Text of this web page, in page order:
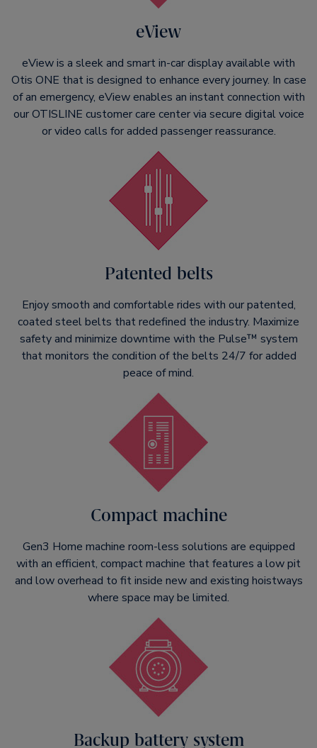
eView
eView is a sleek and smart in-car display available with
Otis ONE that is designed to enhance every journey. In case
of an emergency, eView enables an instant connection with
our OTISLINE customer care center via secure digital voice
or video calls for added passenger reassurance.
Patented belts
Enjoy smooth and comfortable rides with our patented,
coated steel belts that redefined the industry. Maximize
safety and minimize downtime with the Pulse™ system
that monitors the condition of the belts 24/7 for added
peace of mind.
Compact machine
Gen3 Home machine room-less solutions are equipped
with an efficient, compact machine that features a low pit
and low overhead to fit inside new and existing hoistways
where space may be limited.
Backup battery system